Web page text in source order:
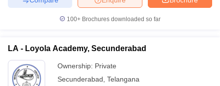
KeyIPMAT Result IPMAT Cutoff
in Mumbai MBA Colleges in ChennaiMBA Colleges in Kolkata
Management Colleges in IndiaBest MBA Agriculture Business
Accepting XAT Top Colleges in India Accepting SNAP
100+ Brochures downloaded so far
LA - Loyola Academy, Secunderabad
Ownership: Private
Secunderabad Telangana